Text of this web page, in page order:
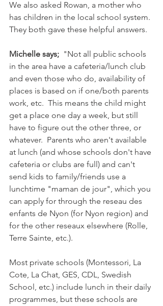
We also asked Rowan, a mother who
has children in the local school system.
They both gave these helpful answers.
Michelle says; "Not all public schools
in the area have a cafeteria/lunch club
and even those who do, availability of
places is based on if one/both parents
work, etc.  This means the child might
get a place one day a week, but still
have to figure out the other three, or
whatever.  Parents who aren't available
at lunch (and whose schools don't have
cafeteria or clubs are full) and can't
send kids to family/friends use a
lunchtime "maman de jour", which you
can apply for through the reseau des
enfants de Nyon (for Nyon region) and
for the other reseaux elsewhere (Rolle,
Terre Sainte, etc.).
Most private schools (Montessori, La
Cote, La Chat, GES, CDL, Swedish
School, etc.) include lunch in their daily
programmes, but these schools are